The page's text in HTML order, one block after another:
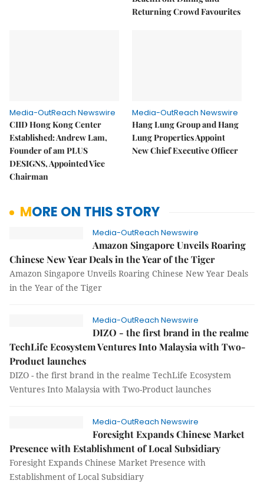
Returning Crowd Favourites
Media-OutReach Newswire
CIID Hong Kong Center
Established: Andrew Lam,
Founder of am PLUS
DESIGNS, Appointed Vice
Chairman
Media-OutReach Newswire
Hang Lung Group and Hang
Lung Properties Appoint
New Chief Executive Officer
MORE ON THIS STORY
Media-OutReach Newswire
Amazon Singapore Unveils Roaring
Chinese New Year Deals in the Year of the Tiger
Amazon Singapore Unveils Roaring Chinese New Year Deals
in the Year of the Tiger
Media-OutReach Newswire
DIZO - the first brand in the realme
TechLife Ecosystem Ventures Into Malaysia with Two-
Product launches
DIZO - the first brand in the realme TechLife Ecosystem
Ventures Into Malaysia with Two-Product launches
Media-OutReach Newswire
Foresight Expands Chinese Market
Presence with Establishment of Local Subsidiary
Foresight Expands Chinese Market Presence with
Establishment of Local Subsidiary